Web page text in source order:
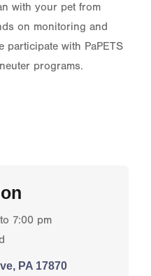
with your pet from
on monitoring and
participate with PaPETS
programs.
7:00 pm
PA 17870